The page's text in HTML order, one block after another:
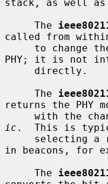
stack, as well
     The
called from
PHY; it is not
     The
returns the PHY
with the
ic .  This is
in beacons, for
     The